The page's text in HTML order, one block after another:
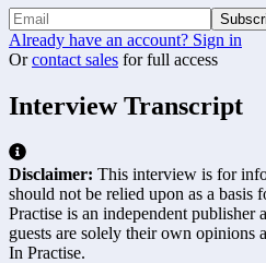
Already have an account? Sign in
Or contact sales for full access
Interview Transcript
Disclaimer: This interview is for
should not be relied upon as a basis
Practise is an independent publisher
guests are solely their own opinions
In Practise.